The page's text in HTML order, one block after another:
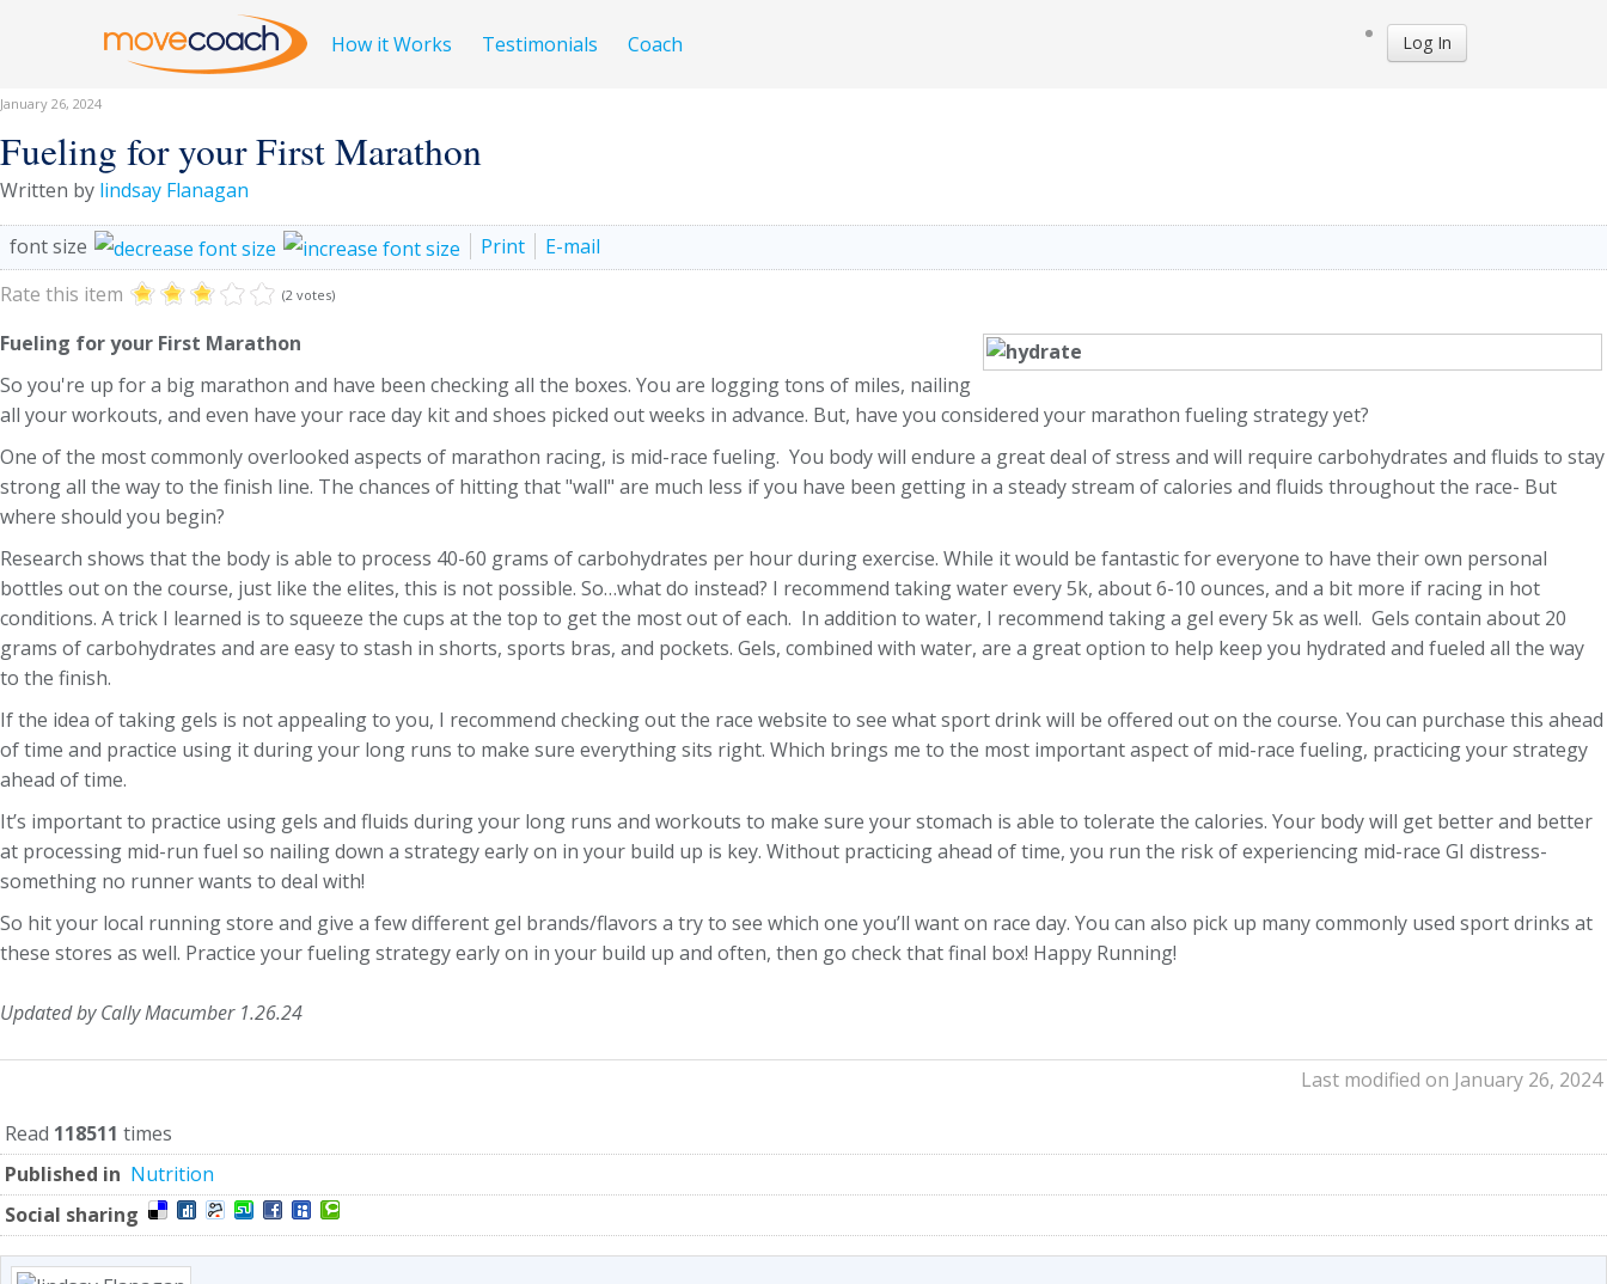
How it Works Testimonials Coach Log In
January 26, 2024
Fueling for your First Marathon
Written by lindsay Flanagan
font size Print
E-mail
Rate this item
(2 votes)
Fueling for your First Marathon
So you're up for a big marathon and have been checking all the boxes. You are logging tons of miles, nailing
all your workouts, and even have your race day kit and shoes picked out weeks in advance. But, have you considered your marathon fueling strategy yet?
One of the most commonly overlooked aspects of marathon racing, is mid-race fueling. You body will endure a great deal of stress and will require carbohydrates and fluids to stay
strong all the way to the finish line. The chances of hitting that "wall" are much less if you have been getting in a steady stream of calories and fluids throughout the race- But
where should you begin?
Research shows that the body is able to process 40-60 grams of carbohydrates per hour during exercise. While it would be fantastic for everyone to have their own personal
bottles out on the course, just like the elites, this is not possible. So…what do instead? I recommend taking water every 5k, about 6-10 ounces, and a bit more if racing in hot
conditions. A trick I learned is to squeeze the cups at the top to get the most out of each. In addition to water, I recommend taking a gel every 5k as well. Gels contain about 20
grams of carbohydrates and are easy to stash in shorts, sports bras, and pockets. Gels, combined with water, are a great option to help keep you hydrated and fueled all the way
to the finish.
If the idea of taking gels is not appealing to you, I recommend checking out the race website to see what sport drink will be offered out on the course. You can purchase this ahead
of time and practice using it during your long runs to make sure everything sits right. Which brings me to the most important aspect of mid-race fueling, practicing your strategy
ahead of time.
It’s important to practice using gels and fluids during your long runs and workouts to make sure your stomach is able to tolerate the calories. Your body will get better and better
at processing mid-run fuel so nailing down a strategy early on in your build up is key. Without practicing ahead of time, you run the risk of experiencing mid-race GI distress-
something no runner wants to deal with!
So hit your local running store and give a few different gel brands/flavors a try to see which one you’ll want on race day. You can also pick up many commonly used sport drinks at
these stores as well. Practice your fueling strategy early on in your build up and often, then go check that final box! Happy Running!
Updated by Cally Macumber 1.26.24
Last modified on January 26, 2024
Read 118511 times
Published in Nutrition
Social sharing